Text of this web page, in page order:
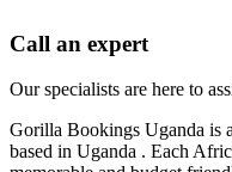
Call an expert
Our specialists are here to
Gorilla Bookings Uganda is
based in Uganda . Each